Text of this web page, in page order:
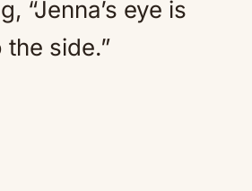
“Jenna’s eye is
side.”